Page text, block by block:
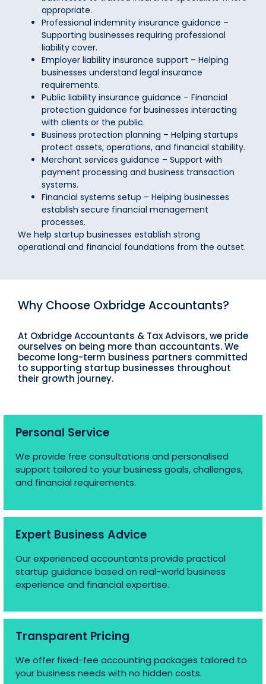
appropriate.
Professional indemnity insurance guidance –
Supporting businesses requiring professional
liability cover.
Employer liability insurance support – Helping
businesses understand legal insurance
requirements.
Public liability insurance guidance – Financial
protection guidance for businesses interacting
with clients or the public.
Business protection planning – Helping startups
protect assets, operations, and financial stability.
Merchant services guidance – Support with
payment processing and business transaction
systems.
Financial systems setup – Helping businesses
establish secure financial management
processes.
We help startup businesses establish strong
operational and financial foundations from the outset.
Why Choose Oxbridge Accountants?
At Oxbridge Accountants & Tax Advisors, we pride
ourselves on being more than accountants. We
become long-term business partners committed
to supporting startup businesses throughout
their growth journey.
Personal Service
We provide free consultations and personalised
support tailored to your business goals, challenges,
and financial requirements.
Expert Business Advice
Our experienced accountants provide practical
startup guidance based on real-world business
experience and financial expertise.
Transparent Pricing
We offer fixed-fee accounting packages tailored to
your business needs with no hidden costs.